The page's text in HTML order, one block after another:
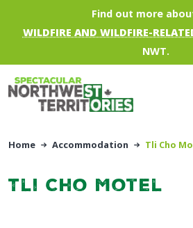
Skip to main contentFind out more
WILDFIRE AND WILDFIRE-
NWT.
Home Accommodation Tli Cho
Tli Cho Motel